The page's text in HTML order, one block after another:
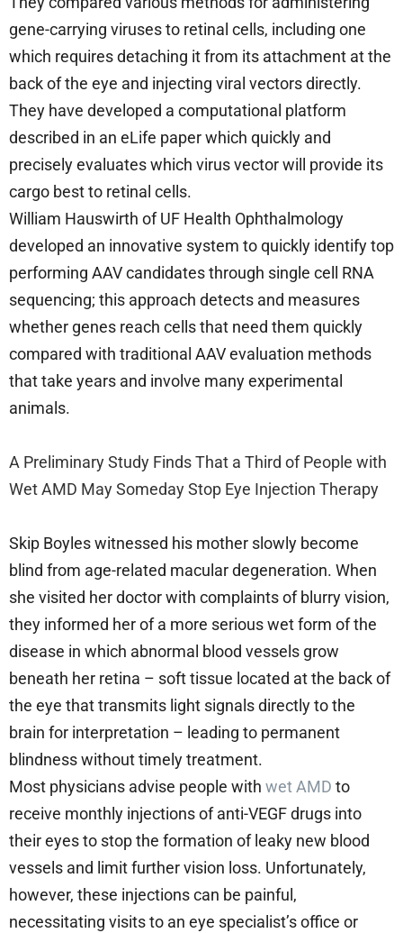
gene-carrying viruses to retinal cells, including one
which requires detaching it from its attachment at the
back of the eye and injecting viral vectors directly.
They have developed a computational platform
described in an eLife paper which quickly and
precisely evaluates which virus vector will provide its
cargo best to retinal cells.
William Hauswirth of UF Health Ophthalmology
developed an innovative system to quickly identify top
performing AAV candidates through single cell RNA
sequencing; this approach detects and measures
whether genes reach cells that need them quickly
compared with traditional AAV evaluation methods
that take years and involve many experimental
animals.
A Preliminary Study Finds That a Third of People with
Wet AMD May Someday Stop Eye Injection Therapy
Skip Boyles witnessed his mother slowly become
blind from age-related macular degeneration. When
she visited her doctor with complaints of blurry vision,
they informed her of a more serious wet form of the
disease in which abnormal blood vessels grow
beneath her retina – soft tissue located at the back of
the eye that transmits light signals directly to the
brain for interpretation – leading to permanent
blindness without timely treatment.
Most physicians advise people with wet AMD to
receive monthly injections of anti-VEGF drugs into
their eyes to stop the formation of leaky new blood
vessels and limit further vision loss. Unfortunately,
however, these injections can be painful,
necessitating visits to an eye specialist’s office or